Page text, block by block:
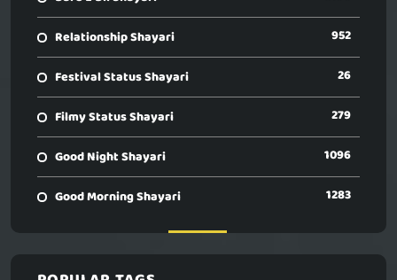
Relationship Shayari 952
Festival Status Shayari 26
Filmy Status Shayari 279
Good Night Shayari 1096
Good Morning Shayari 1283